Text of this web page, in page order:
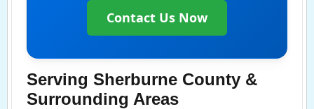
Contact Us Now
Serving Sherburne County &
Surrounding Areas